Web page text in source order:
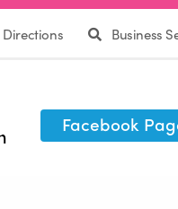
Directions Business
Facebook